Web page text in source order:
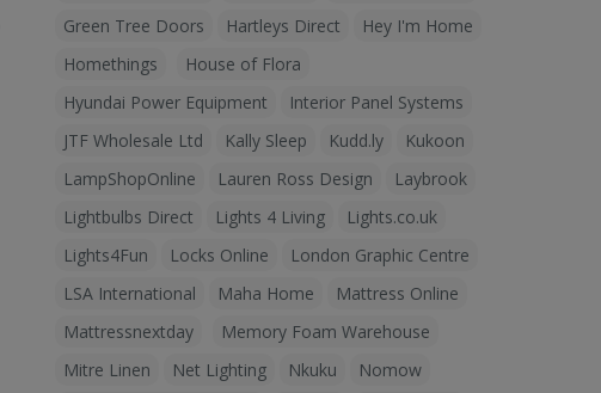
Green Tree Doors
Hartleys Direct
Hey I'm Home
Homethings
House of Flora
Hyundai Power Equipment
Interior Panel Systems
JTF Wholesale Ltd
Kally Sleep Kudd.ly
Kukoon
LampShopOnline
Lauren Ross Design
Laybrook
Lightbulbs Direct
Lights 4 Living
Lights.co.uk
Lights4Fun
Locks Online
London Graphic Centre
LSA International
Maha Home
Mattress Online
Mattressnextday
Memory Foam Warehouse
Mitre Linen
Net Lighting Nkuku
Nomow